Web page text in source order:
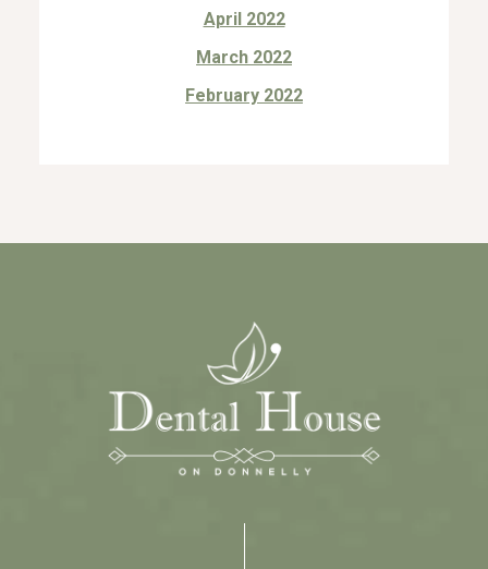
April 2022
March 2022
February 2022